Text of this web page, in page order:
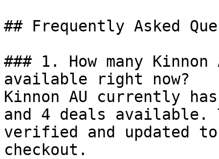
## Frequently Asked
### 1. How many Kinnon
available right now?
Kinnon AU currently
and 4 deals available.
verified and updated
checkout.